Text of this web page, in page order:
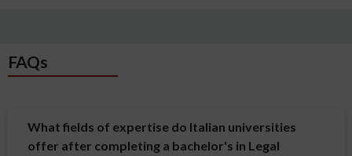
FAQs
What fields of expertise do Italian universities
offer after completing a bachelor's in Legal